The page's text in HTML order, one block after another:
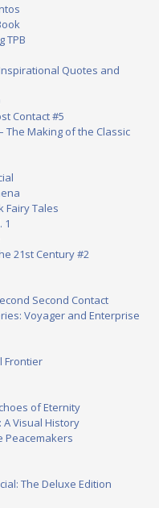
TPB
Quotes and
Contact #5
The Making of the Classic
Fairy Tales
1
21st Century #2
Second Contact
Voyager and Enterprise
Frontier
of Eternity
A Visual History
Peacemakers
The Deluxe Edition